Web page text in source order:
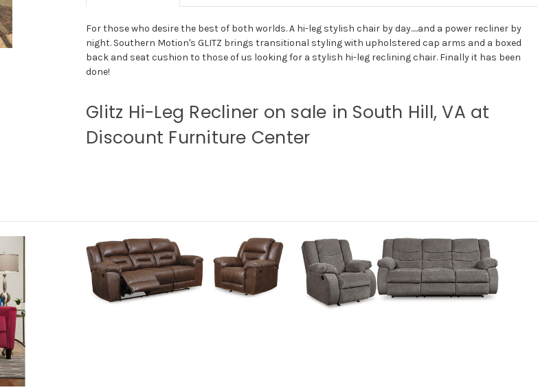
For those who desire the best of both worlds. A hi-leg stylish chair by day.....and a power recliner by
night. Southern Motion's GLITZ brings transitional styling with upholstered cap arms and a boxed
back and seat cushion to those of us looking for a stylish hi-leg reclining chair. Finally it has been
done!
Glitz Hi-Leg Recliner on sale in South Hill, VA at
Discount Furniture Center